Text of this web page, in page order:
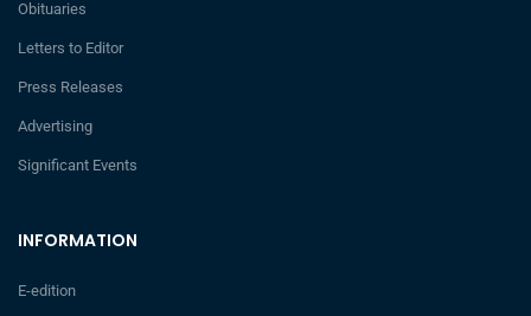
INFORMATION
E-edition
Obituaries
Letters to Editor
Press Releases
Advertising
Significant Events